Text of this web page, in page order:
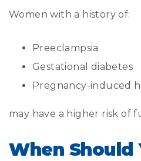
Women with a history of:
Preeclampsia
Gestational diabetes
Pregnancy-induced
may have a higher risk of
When Should